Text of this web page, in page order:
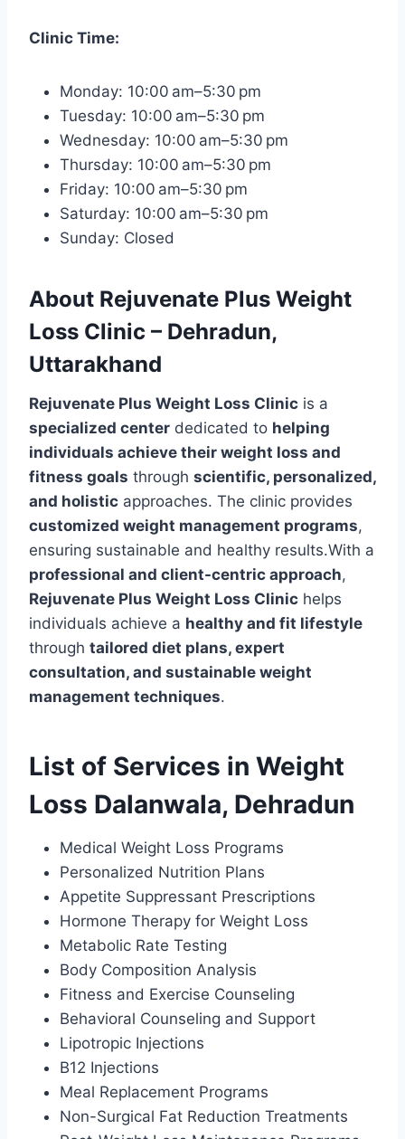
Clinic Time:
Monday: 10:00 am–5:30 pm
Tuesday: 10:00 am–5:30 pm
Wednesday: 10:00 am–5:30 pm
Thursday: 10:00 am–5:30 pm
Friday: 10:00 am–5:30 pm
Saturday: 10:00 am–5:30 pm
Sunday: Closed
About Rejuvenate Plus Weight
Loss Clinic – Dehradun,
Uttarakhand
Rejuvenate Plus Weight Loss Clinic is a
specialized center dedicated to helping
individuals achieve their weight loss and
fitness goals through scientific, personalized,
and holistic approaches. The clinic provides
customized weight management programs,
ensuring sustainable and healthy results.With a
professional and client-centric approach,
Rejuvenate Plus Weight Loss Clinic helps
individuals achieve a healthy and fit lifestyle
through tailored diet plans, expert
consultation, and sustainable weight
management techniques.
List of Services in Weight
Loss Dalanwala, Dehradun
Medical Weight Loss Programs
Personalized Nutrition Plans
Appetite Suppressant Prescriptions
Hormone Therapy for Weight Loss
Metabolic Rate Testing
Body Composition Analysis
Fitness and Exercise Counseling
Behavioral Counseling and Support
Lipotropic Injections
B12 Injections
Meal Replacement Programs
Non-Surgical Fat Reduction Treatments